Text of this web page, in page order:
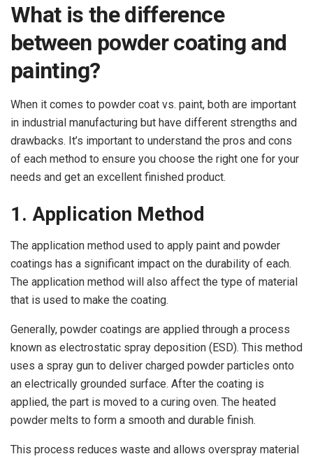
What is the difference
between powder coating and
painting?
When it comes to powder coat vs. paint, both are important
in industrial manufacturing but have different strengths and
drawbacks. It’s important to understand the pros and cons
of each method to ensure you choose the right one for your
needs and get an excellent finished product.
1. Application Method
The application method used to apply paint and powder
coatings has a significant impact on the durability of each.
The application method will also affect the type of material
that is used to make the coating.
Generally, powder coatings are applied through a process
known as electrostatic spray deposition (ESD). This method
uses a spray gun to deliver charged powder particles onto
an electrically grounded surface. After the coating is
applied, the part is moved to a curing oven. The heated
powder melts to form a smooth and durable finish.
This process reduces waste and allows overspray material